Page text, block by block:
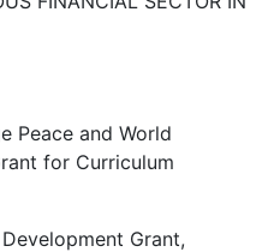
Peace and World
for Curriculum
Grant,